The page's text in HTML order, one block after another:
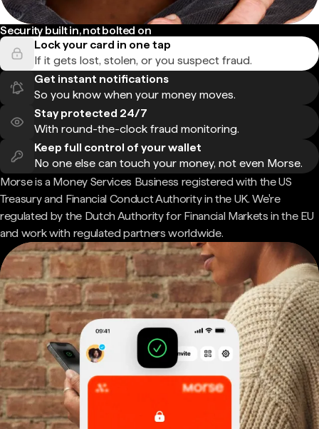
Security built in, not bolted on
Lock your card in one tap
If it gets lost, stolen, or you suspect fraud.
Get instant notifications
So you know when your money moves.
Stay protected 24/7
With round-the-clock fraud monitoring.
Keep full control of your wallet
No one else can touch your money, not even Morse.
Morse is a Money Services Business registered with the US
Treasury and Financial Conduct Authority in the UK. We're
regulated by the Dutch Authority for Financial Markets in the EU
and work with regulated partners worldwide.